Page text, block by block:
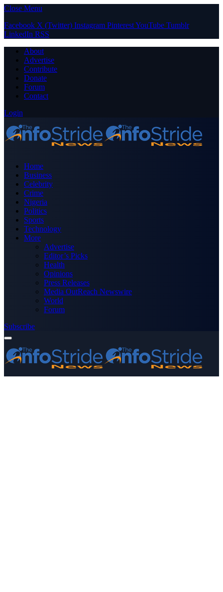
Close Menu
Facebook X (Twitter) Instagram PinterestYouTube Tumblr
LinkedIn RSS
About
Advertise
Contribute
Donate
Forum
Contact
Login
Home
Business
Celebrity
Crime
Nigeria
Politics
Sports
Technology
More
Advertise
Editor’s Picks
Health
Opinions
Press Releases
Media OutReach Newswire
World
Forum
Subscribe